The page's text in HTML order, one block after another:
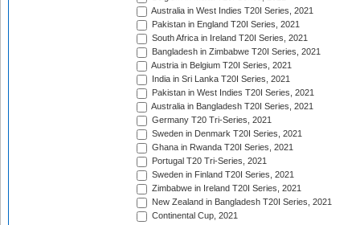
Australia in West Indies T20I Series, 2021
Pakistan in England T20I Series, 2021
South Africa in Ireland T20I Series, 2021
Bangladesh in Zimbabwe T20I Series, 2021
Austria in Belgium T20I Series, 2021
India in Sri Lanka T20I Series, 2021
Pakistan in West Indies T20I Series, 2021
Australia in Bangladesh T20I Series, 2021
Germany T20 Tri-Series, 2021
Sweden in Denmark T20I Series, 2021
Ghana in Rwanda T20I Series, 2021
Portugal T20 Tri-Series, 2021
Sweden in Finland T20I Series, 2021
Zimbabwe in Ireland T20I Series, 2021
New Zealand in Bangladesh T20I Series, 2021
Continental Cup, 2021